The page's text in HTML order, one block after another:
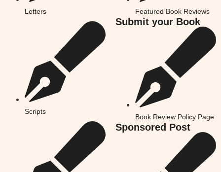
Letters
Scripts
Featured Book Reviews
Submit your Book
Book Review Policy Page
Sponsored Post